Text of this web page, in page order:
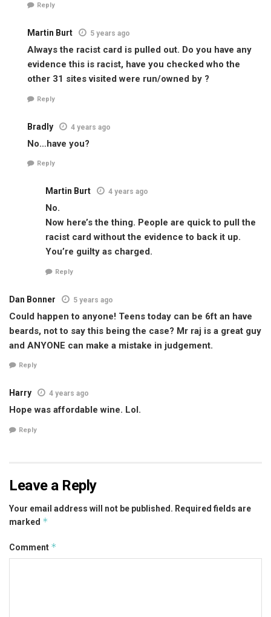
Reply
Martin Burt 5 years ago
Always the racist card is pulled out. Do you have any
evidence this is racist, have you checked who the
other 31 sites visited were run/owned by ?
Reply
Bradly 4 years ago
No…have you?
Reply
Martin Burt 4 years ago
No.
Now here’s the thing. People are quick to pull the
racist card without the evidence to back it up.
You’re guilty as charged.
Reply
Dan Bonner 5 years ago
Could happen to anyone! Teens today can be 6ft an have
beards, not to say this being the case? Mr raj is a great guy
and ANYONE can make a mistake in judgement.
Reply
Harry 4 years ago
Hope was affordable wine. Lol.
Reply
Leave a Reply
Your email address will not be published. Required fields are
marked *
Comment *